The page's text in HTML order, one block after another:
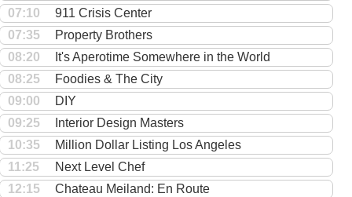
07:10
911 Crisis Center
07:35
Property Brothers
08:20
It's Aperotime Somewhere in the World
08:25
Foodies & The City
09:00
DIY
09:25
Interior Design Masters
10:35
Million Dollar Listing Los Angeles
11:25
Next Level Chef
12:15
Chateau Meiland: En Route